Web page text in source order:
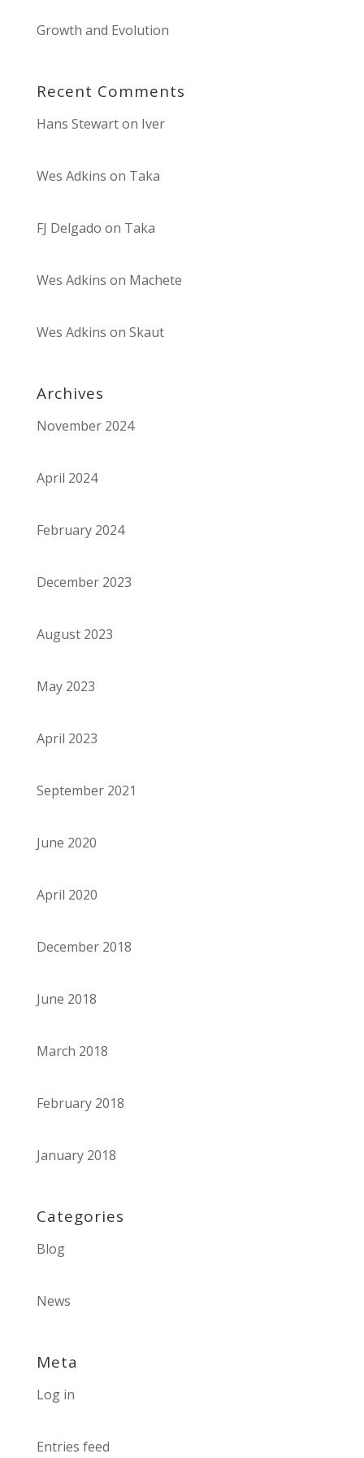
Growth and Evolution
Recent Comments
Hans Stewarton Iver
Wes Adkins on Taka
FJ Delgado on Taka
Wes Adkins on Machete
Wes Adkins on Skaut
Archives
November 2024
April 2024
February 2024
December 2023
August 2023
May 2023
April 2023
September 2021
June 2020
April 2020
December 2018
June 2018
March 2018
February 2018
January 2018
Categories
Blog
News
Meta
Log in
Entries feed